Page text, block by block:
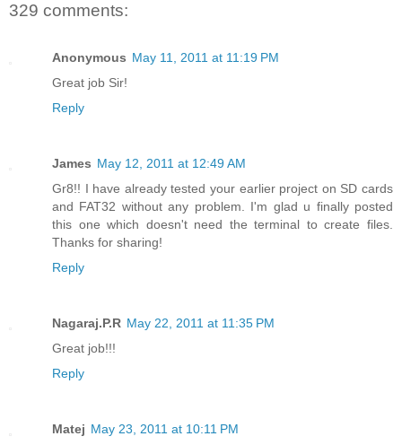
329 comments:
Anonymous May 11, 2011 at 11:19 PM
Great job Sir!
Reply
James May 12, 2011 at 12:49 AM
Gr8!! I have already tested your earlier project on SD cards
and FAT32 without any problem. I'm glad u finally posted
this one which doesn't need the terminal to create files.
Thanks for sharing!
Reply
Nagaraj.P.R May 22, 2011 at 11:35 PM
Great job!!!
Reply
Matej May 23, 2011 at 10:11 PM